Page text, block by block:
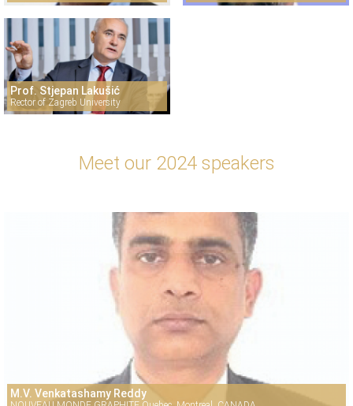
Prof. Stjepan Lakušić
Rector of Zagreb University
Meet our 2024 speakers
M.V. Venkatashamy Reddy